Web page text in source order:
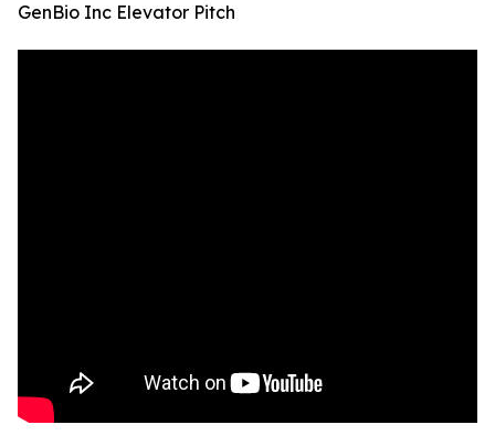
GenBio Inc Elevator Pitch